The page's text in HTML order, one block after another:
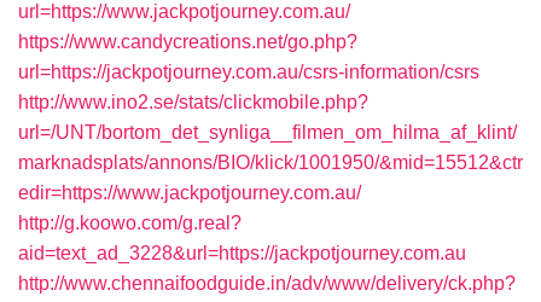
url=https://www.jackpotjourney.com.au/
https://www.candycreations.net/go.php?
url=https://jackpotjourney.com.au/csrs-information/csrs
http://www.ino2.se/stats/clickmobile.php?
url=/UNT/bortom_det_synliga__filmen_om_hilma_af_klint/
marknadsplats/annons/BIO/klick/1001950/&mid=15512&ctr
edir=https://www.jackpotjourney.com.au/
http://g.koowo.com/g.real?
aid=text_ad_3228&url=https://jackpotjourney.com.au
http://www.chennaifoodguide.in/adv/www/delivery/ck.php?